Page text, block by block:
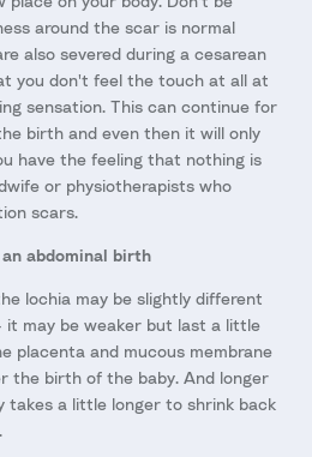
around the scar is normal
also severed during a cesarean
you don't feel the touch at all at
sensation. This can continue for
birth and even then it will only
have the feeling that nothing is
or physiotherapists who
scars.
abdominal birth
lochia may be slightly different
may be weaker but last a little
placenta and mucous membrane
the birth of the baby. And longer
takes a little longer to shrink back